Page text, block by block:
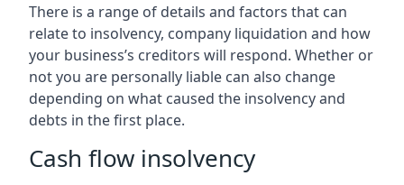
There is a range of details and factors that can
relate to insolvency, company liquidation and how
your business’s creditors will respond. Whether or
not you are personally liable can also change
depending on what caused the insolvency and
debts in the first place.
Cash flow insolvency